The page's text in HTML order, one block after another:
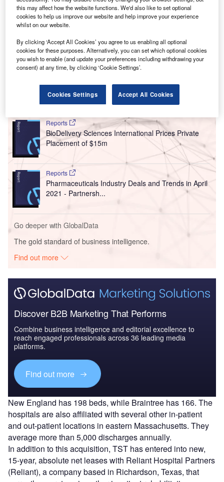
Go deeper with GlobalData
Reports
BioDelivery Sciences International Prices Private
Placement of $15m
Reports
Pharmaceuticals Industry Deals and Trends in April
2021 - Partnersh...
Go deeper with GlobalData
The gold standard of business intelligence.
Find out more
Discover B2B Marketing That Performs
Combine business intelligence and editorial excellence to
reach engaged professionals across 36 leading media
platforms.
Find out more
New England has 198 beds, while Braintree has 166. The
hospitals are also affiliated with several other in-patient
and out-patient locations in eastern Massachusetts. They
average more than 5,000 discharges annually.
In addition to this acquisition, TST has entered into new,
15-year, absolute net leases with Reliant Hospital Partners
(Reliant), a company based in Richardson, Texas, that
this may affect how the website functions. We'd also like to set optional
cookies to help us improve our website and help improve your experience
whilst on our website.
By clicking ‘Accept All Cookies’ you agree to us enabling all optional
cookies for these purposes. Alternatively, you can set which optional cookies
you wish to enable (and update your preferences including withdrawing your
consent) at any time, by clicking ‘Cookie Settings’.
Cookies Settings Accept All Cookies